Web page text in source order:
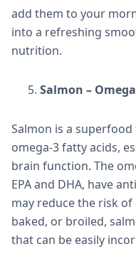
add them to your
into a refreshing
nutrition.
Salmon –
Salmon is a
omega-3 fatty acids,
brain function. The
EPA and DHA, have
may reduce the risk of
baked, or broiled,
that can be easily